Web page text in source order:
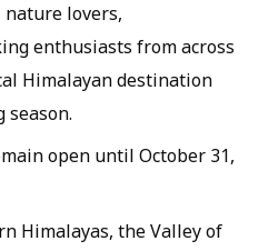
nature lovers,
enthusiasts from across
Himalayan destination
open until October 31,
Himalayas, the Valley of